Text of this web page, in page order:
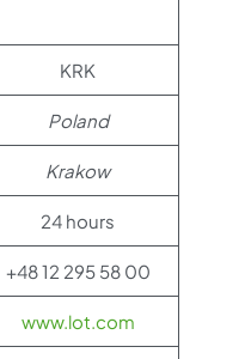
KRK
Poland
Krakow
24 hours
+48 12 295 58 00
www.lot.com